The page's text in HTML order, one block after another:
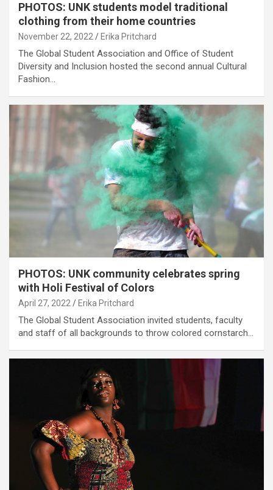
PHOTOS: UNK students model traditional
clothing from their home countries
November 22, 2022 Erika Pritchard
The Global Student Association and Office of Student
Diversity and Inclusion hosted the second annual Cultural
Fashion…
PHOTOS: UNK community celebrates spring
with Holi Festival of Colors
April 27, 2022 Erika Pritchard
The Global Student Association invited students, faculty
and staff of all backgrounds to throw colored cornstarch…